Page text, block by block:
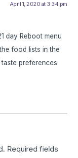
April 1, 2020 at 3:34 pm
day Reboot menu
food lists in the
preferences
Required fields